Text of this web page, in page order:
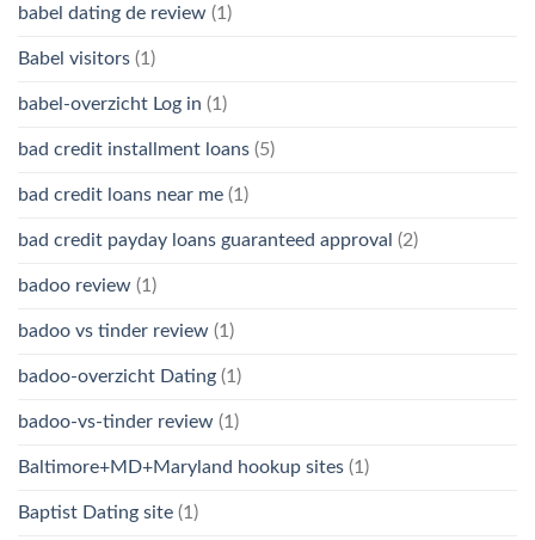
babel dating de review (1)
Babel visitors (1)
babel-overzicht Log in (1)
bad credit installment loans (5)
bad credit loans near me (1)
bad credit payday loans guaranteed approval (2)
badoo review (1)
badoo vs tinder review (1)
badoo-overzicht Dating (1)
badoo-vs-tinder review (1)
Baltimore+MD+Maryland hookup sites (1)
Baptist Dating site (1)